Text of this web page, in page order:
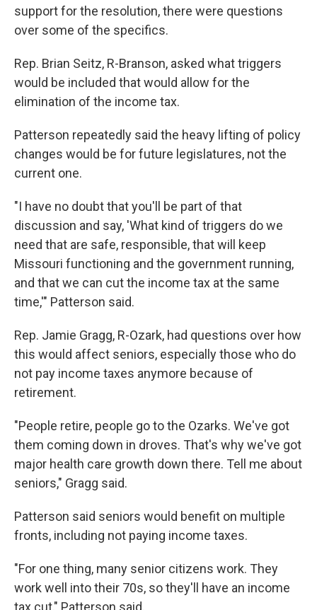
support for the resolution, there were questions
over some of the specifics.
Rep. Brian Seitz, R-Branson, asked what triggers
would be included that would allow for the
elimination of the income tax.
Patterson repeatedly said the heavy lifting of policy
changes would be for future legislatures, not the
current one.
"I have no doubt that you'll be part of that
discussion and say, 'What kind of triggers do we
need that are safe, responsible, that will keep
Missouri functioning and the government running,
and that we can cut the income tax at the same
time,'" Patterson said.
Rep. Jamie Gragg, R-Ozark, had questions over how
this would affect seniors, especially those who do
not pay income taxes anymore because of
retirement.
"People retire, people go to the Ozarks. We've got
them coming down in droves. That's why we've got
major health care growth down there. Tell me about
seniors," Gragg said.
Patterson said seniors would benefit on multiple
fronts, including not paying income taxes.
"For one thing, many senior citizens work. They
work well into their 70s, so they'll have an income
tax cut," Patterson said.